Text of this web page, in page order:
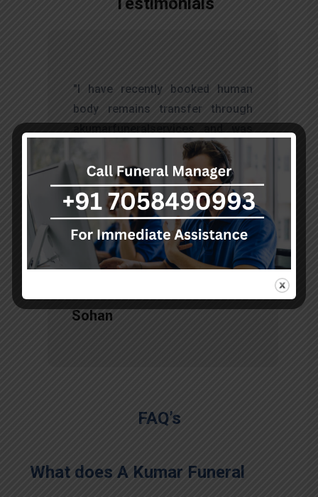
"I have recently booked human
body remains transfer through
very satisfied with their work.
Thanks to Mr. Anand who has
done embalming and packing
services, there is no issue during
the long journey."
Sohan
FAQ’s
What does A Kumar Funeral